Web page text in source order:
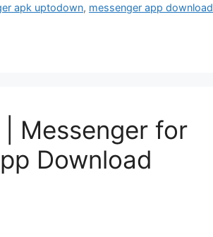
apk uptodown, messenger app download
Messenger for
Download